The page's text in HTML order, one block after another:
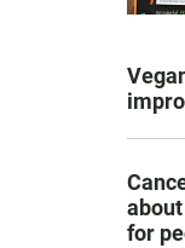
for